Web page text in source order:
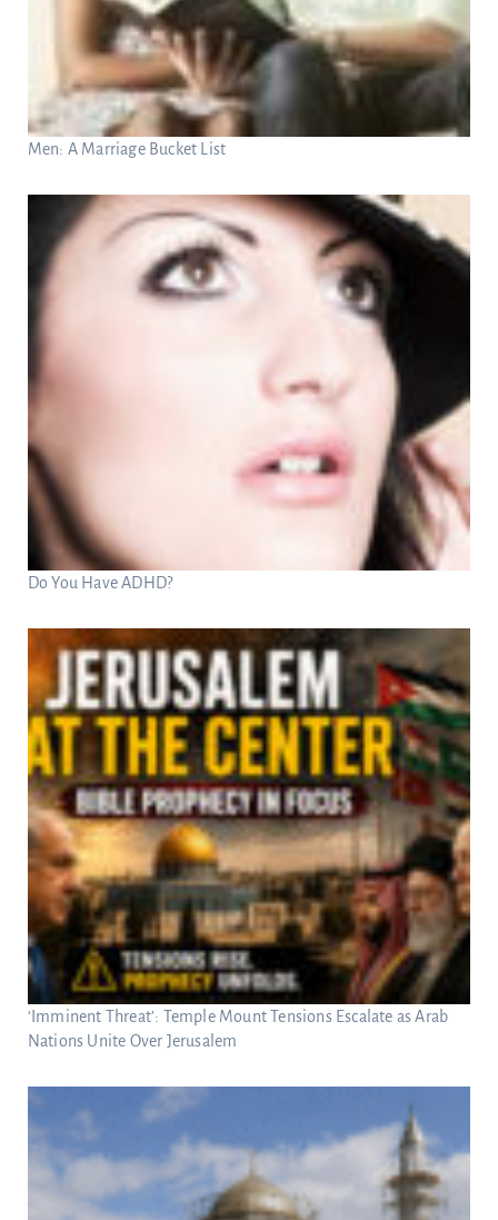
Men: A Marriage Bucket List
Do You Have ADHD?
‘Imminent Threat’: Temple Mount Tensions Escalate as Arab
Nations Unite Over Jerusalem